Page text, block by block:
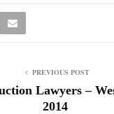
PREVIOUS POST
Lawyers –
2014